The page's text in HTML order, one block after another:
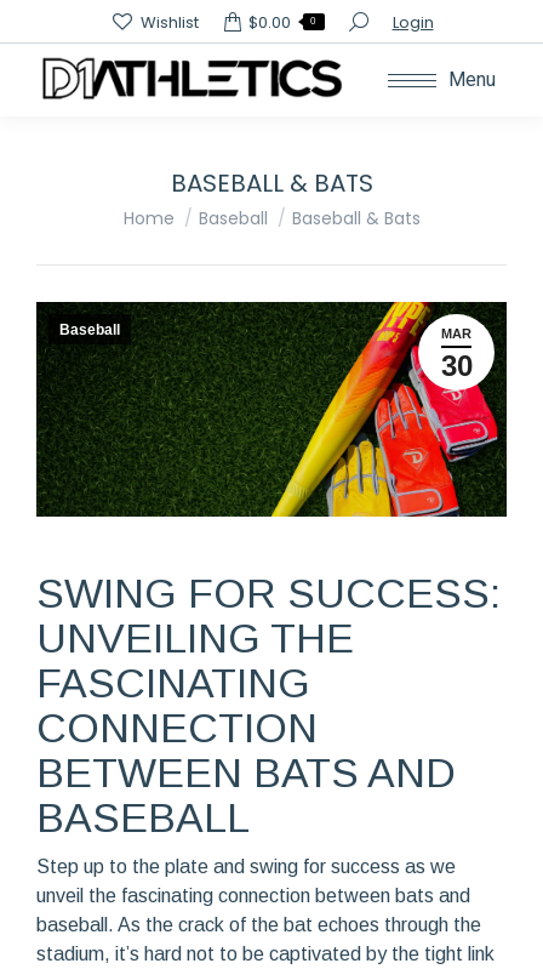
Wishlist $0.00 0 Search:Login
Menu
BASEBALL & BATS
You are here:
Home Baseball Baseball & Bats
MAR
30
Baseball
SWING FOR SUCCESS:
UNVEILING THE
FASCINATING
CONNECTION
BETWEEN BATS AND
BASEBALL
Step up to the plate and swing for success as we
unveil the fascinating connection between bats and
baseball. As the crack of the bat echoes through the
stadium, it’s hard not to be captivated by the tight link